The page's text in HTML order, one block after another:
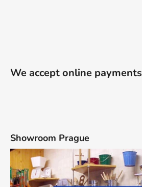
We accept online payments
Showroom Prague